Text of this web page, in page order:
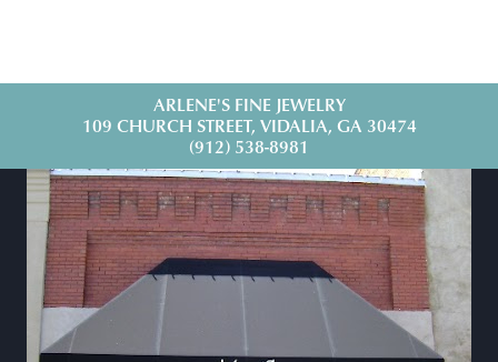
ARLENE'S FINE JEWELRY
109 CHURCH STREET, VIDALIA, GA 30474
(912) 538-8981